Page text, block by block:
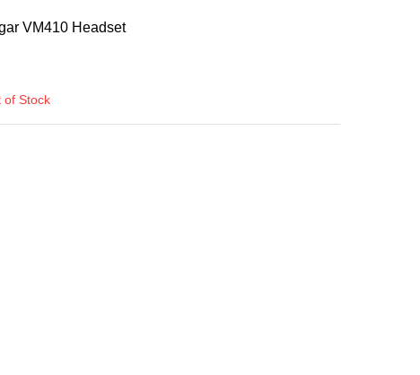
VM410 Headset
of Stock